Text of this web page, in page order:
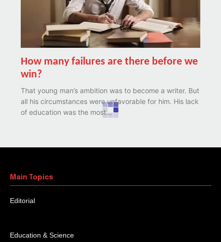
How many failures are there before we
win?
That young man’s ambition was to become a writer. But
all his circumstances were unfavorable for him. His lack
of education was the most...
Possibilities in disabilities